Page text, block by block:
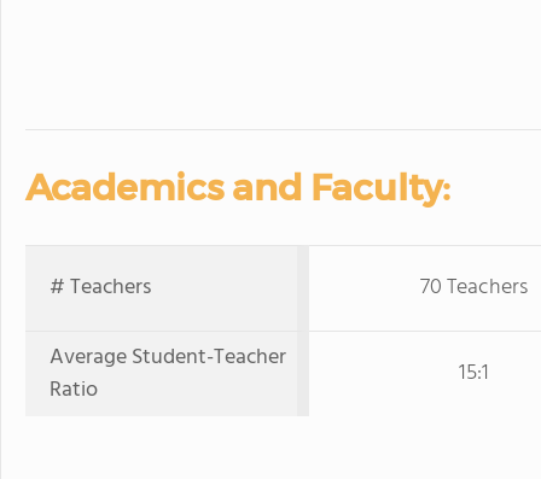
Academics and Faculty:
# Teachers
70 Teachers
Average Student-Teacher
Ratio
15:1